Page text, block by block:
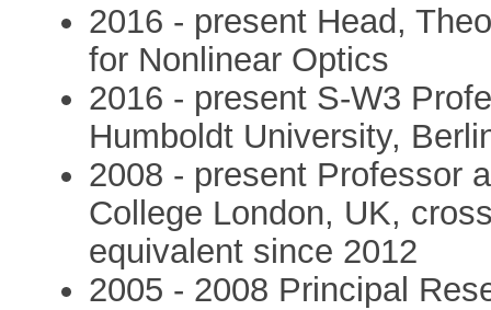
2016 - present Head,
for Nonlinear Optics
2016 - present S-W3
Humboldt University,
2008 - present Professor
College London, UK,
equivalent since 2012
2005 - 2008 Principal